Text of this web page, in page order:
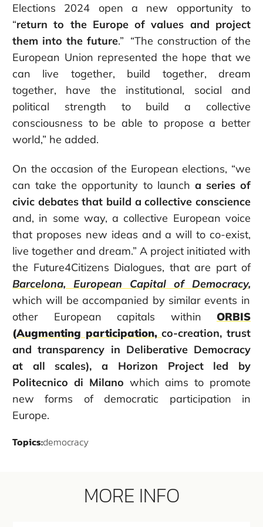
Elections 2024 open a new opportunity to
“return to the Europe of values and project
them into the future.” “The construction of the
European Union represented the hope that we
can live together, build together, dream
together, have the institutional, social and
political strength to build a collective
consciousness to be able to propose a better
world,” he added.
On the occasion of the European elections, “we
can take the opportunity to launch a series of
civic debates that build a collective conscience
and, in some way, a collective European voice
that proposes new ideas and a will to co-exist,
live together and dream.” A project initiated with
the Future4Citizens Dialogues, that are part of
Barcelona, European Capital of Democracy,
which will be accompanied by similar events in
other European capitals within ORBIS
(Augmenting participation, co-creation, trust
and transparency in Deliberative Democracy
at all scales), a Horizon Project led by
Politecnico di Milano which aims to promote
new forms of democratic participation in
Europe.
Topics:democracy
MORE INFO